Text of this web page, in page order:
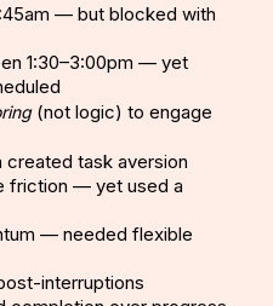
— but blocked with
1:30–3:00pm — yet
(not logic) to engage
created task aversion
friction — yet used a
— needed flexible
interruptions